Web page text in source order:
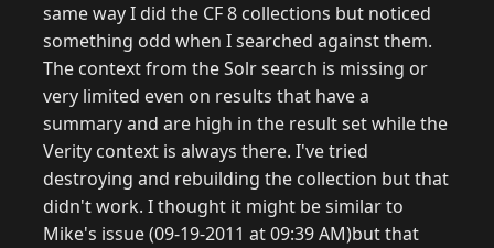
same way I did the CF 8 collections but noticed
something odd when I searched against them.
The context from the Solr search is missing or
very limited even on results that have a
summary and are high in the result set while the
Verity context is always there. I've tried
destroying and rebuilding the collection but that
didn't work. I thought it might be similar to
Mike's issue (09-19-2011 at 09:39 AM)but that